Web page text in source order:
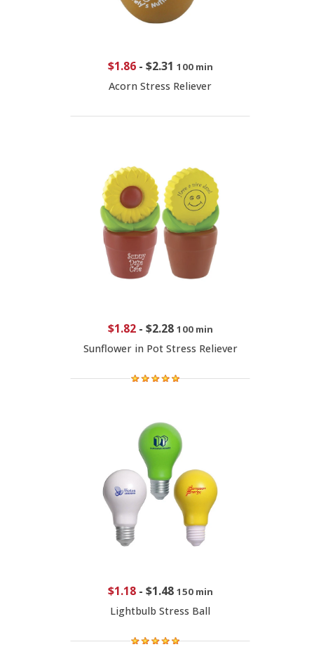
$1.86- $2.31 100 min
Acorn Stress Reliever
$1.82- $2.28 100 min
Sunflower in Pot Stress Reliever
$1.18- $1.48 150 min
Lightbulb Stress Ball